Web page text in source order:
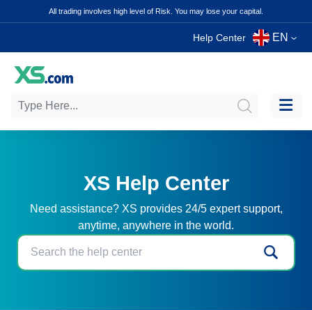
All trading involves high level of Risk. You may lose your capital.
Help Center EN
XS Help Center
Need assistance? XS provides 24/5 expert support,
anytime, anywhere in the world.